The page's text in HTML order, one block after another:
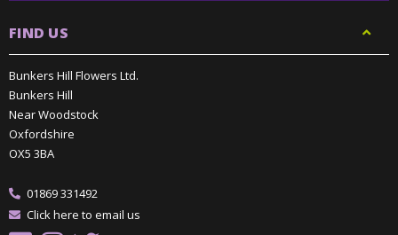
FIND US
Bunkers Hill Flowers Ltd.
Bunkers Hill
Near Woodstock
Oxfordshire
OX5 3BA
01869 331492
Click here to email us